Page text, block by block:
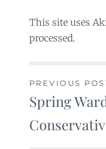
This site uses
processed.
Post
PREVIOUS
Spring